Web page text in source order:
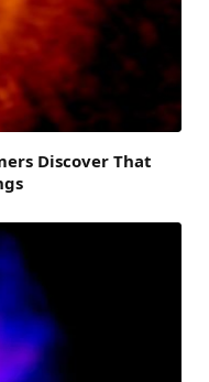
Discover That